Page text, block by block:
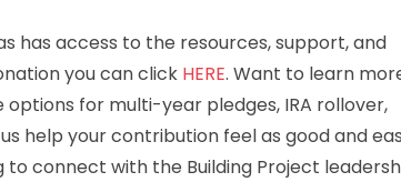
has access to the resources, support, and
you can click HERE. Want to learn
for multi-year pledges, IRA rollover,
help your contribution feel as good and
connect with the Building Project